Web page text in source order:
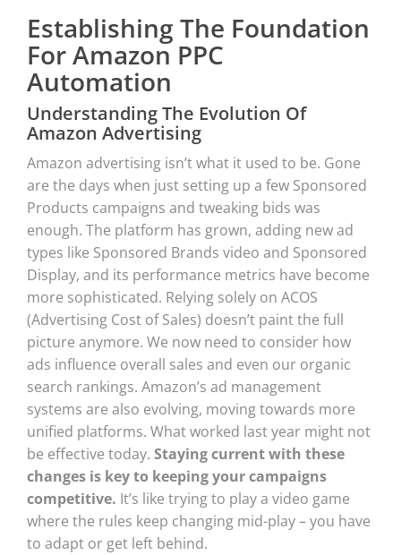
Establishing The Foundation
For Amazon PPC
Automation
Understanding The Evolution Of
Amazon Advertising
Amazon advertising isn’t what it used to be. Gone
are the days when just setting up a few Sponsored
Products campaigns and tweaking bids was
enough. The platform has grown, adding new ad
types like Sponsored Brands video and Sponsored
Display, and its performance metrics have become
more sophisticated. Relying solely on ACOS
(Advertising Cost of Sales) doesn’t paint the full
picture anymore. We now need to consider how
ads influence overall sales and even our organic
search rankings. Amazon’s ad management
systems are also evolving, moving towards more
unified platforms. What worked last year might not
be effective today. Staying current with these
changes is key to keeping your campaigns
competitive. It’s like trying to play a video game
where the rules keep changing mid-play – you have
to adapt or get left behind.